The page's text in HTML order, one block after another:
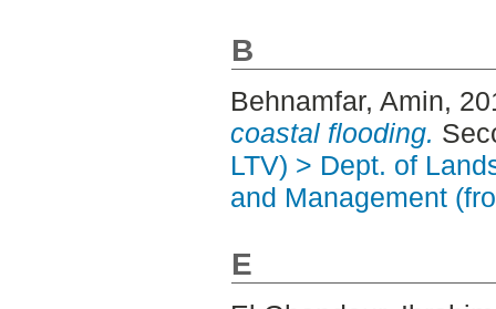
B
Behnamfar, Amin,
coastal flooding.
LTV) > Dept. of
and Management
E